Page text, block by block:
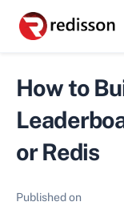
How to
or Redis
Published on